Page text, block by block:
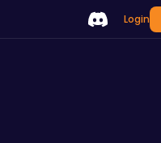
Login